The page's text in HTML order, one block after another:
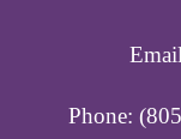
Phone: